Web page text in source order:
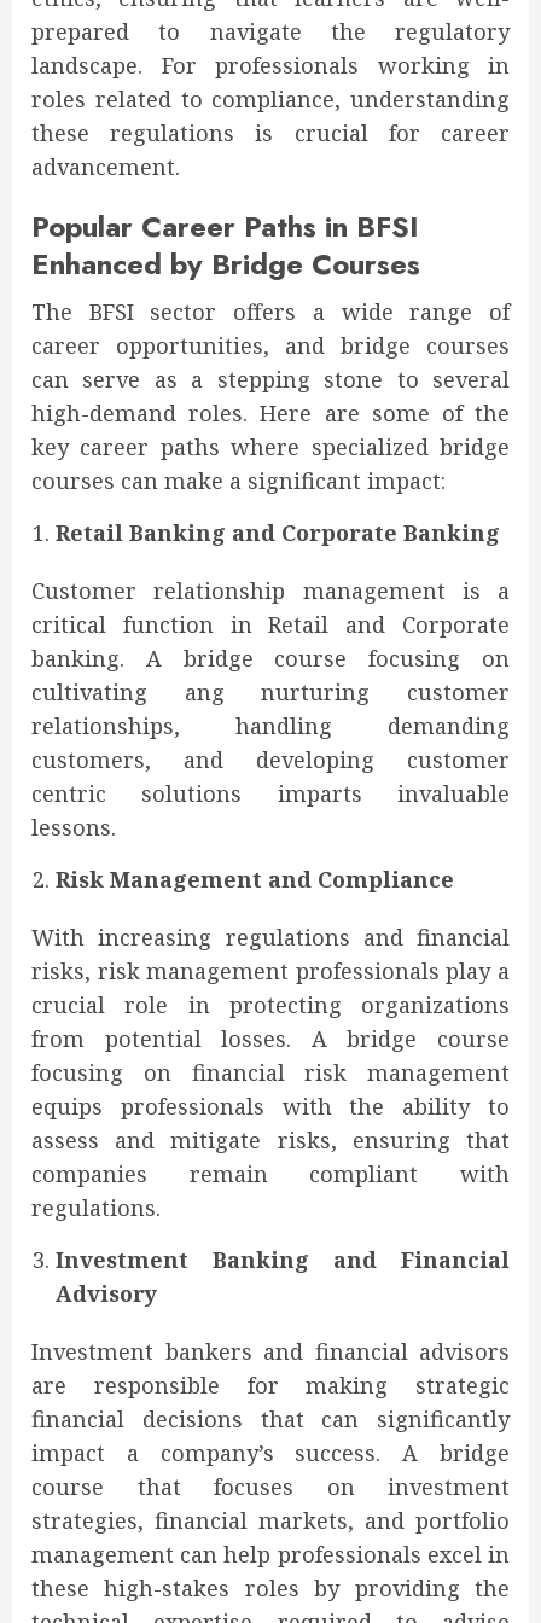
prepared to navigate the regulatory
landscape. For professionals working in
roles related to compliance, understanding
these regulations is crucial for career
advancement.
Popular Career Paths in BFSI
Enhanced by Bridge Courses
The BFSI sector offers a wide range of
career opportunities, and bridge courses
can serve as a stepping stone to several
high-demand roles. Here are some of the
key career paths where specialized bridge
courses can make a significant impact:
Retail Banking and Corporate Banking
Customer relationship management is a
critical function in Retail and Corporate
banking. A bridge course focusing on
cultivating ang nurturing customer
relationships, handling demanding
customers, and developing customer
centric solutions imparts invaluable
lessons.
Risk Management and Compliance
With increasing regulations and financial
risks, risk management professionals play a
crucial role in protecting organizations
from potential losses. A bridge course
focusing on financial risk management
equips professionals with the ability to
assess and mitigate risks, ensuring that
companies remain compliant with
regulations.
Investment Banking and Financial
Advisory
Investment bankers and financial advisors
are responsible for making strategic
financial decisions that can significantly
impact a company’s success. A bridge
course that focuses on investment
strategies, financial markets, and portfolio
management can help professionals excel in
these high-stakes roles by providing the